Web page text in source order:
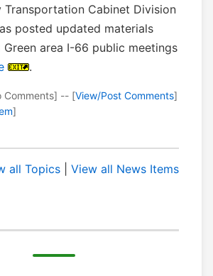
Transportation Cabinet Division
posted updated materials
area I-66 public meetings
.
Comments] -- [View/Post Comments]
]
all Topics View all News Items